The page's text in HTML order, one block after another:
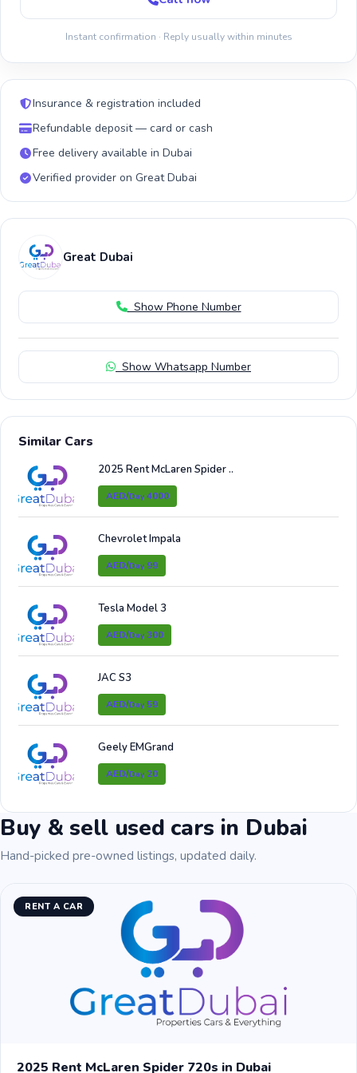
Instant confirmation · Reply usually within minutes
Insurance & registration included
Refundable deposit — card or cash
Free delivery available in Dubai
Verified provider on Great Dubai
Great Dubai
Show Phone Number
Show Whatsapp Number
Similar Cars
2025 Rent McLaren Spider ..
AED/Day 4000
Chevrolet Impala
AED/Day 99
Tesla Model 3
AED/Day 300
JAC S3
AED/Day 59
Geely EMGrand
AED/Day 20
Buy & sell used cars in Dubai
Hand-picked pre-owned listings, updated daily.
RENT A CAR
2025 Rent McLaren Spider 720s in Dubai